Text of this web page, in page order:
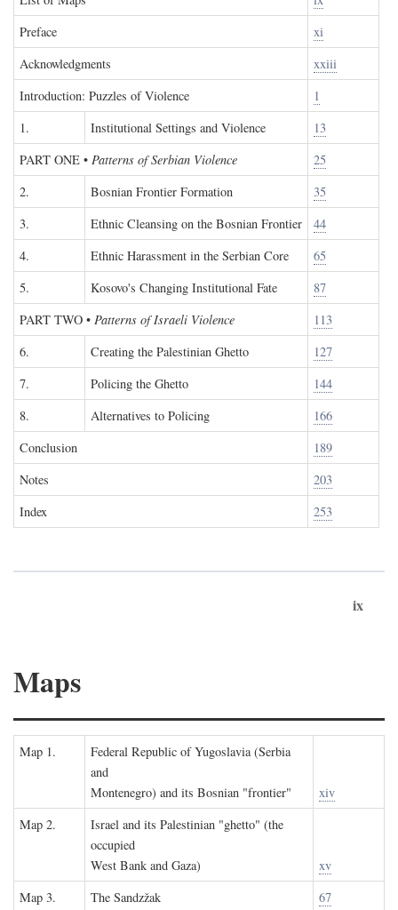
Preface
xi
Acknowledgments
xxiii
Introduction: Puzzles of Violence
1
1.
Institutional Settings and Violence
13
PART ONE • Patterns of Serbian Violence
25
2.
Bosnian Frontier Formation
35
3.
Ethnic Cleansing on the Bosnian Frontier
44
4.
Ethnic Harassment in the Serbian Core
65
5.
Kosovo's Changing Institutional Fate
87
PART TWO • Patterns of Israeli Violence
113
6.
Creating the Palestinian Ghetto
127
7.
Policing the Ghetto
144
8.
Alternatives to Policing
166
Conclusion
189
Notes
203
Index
253
ix
Maps
Map 1.
Federal Republic of Yugoslavia (Serbia
and
Montenegro) and its Bosnian "frontier"
xiv
Map 2.
Israel and its Palestinian "ghetto" (the
occupied
West Bank and Gaza)
xv
Map 3.
The Sandzžak
67